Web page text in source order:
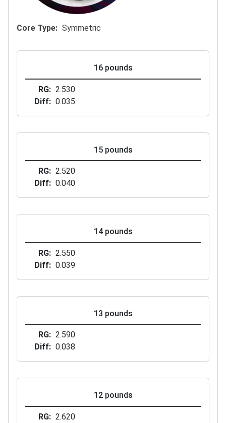
Core Type Symmetric
16 pounds
RG
2.530
Diff
0.035
15 pounds
RG
2.520
Diff
0.040
14 pounds
RG
2.550
Diff
0.039
13 pounds
RG
2.590
Diff
0.038
12 pounds
RG
2.620